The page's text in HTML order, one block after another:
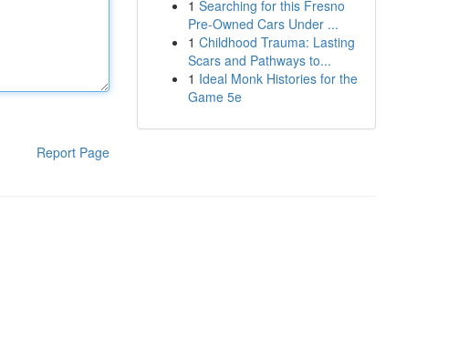
Report Page
1 Searching for this Fresno
Pre-Owned Cars Under ...
1 Childhood Trauma: Lasting
Scars and Pathways to...
1 Ideal Monk Histories for the
Game 5e